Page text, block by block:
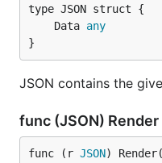
	Data
any
}
JSON contains the
func (JSON) Render
func (r JSON)